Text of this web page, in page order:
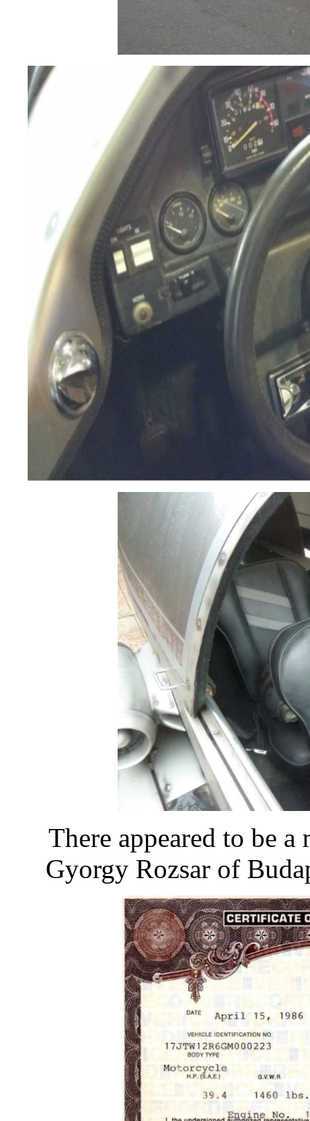
There appeared to be
Gyorgy Rozsar of